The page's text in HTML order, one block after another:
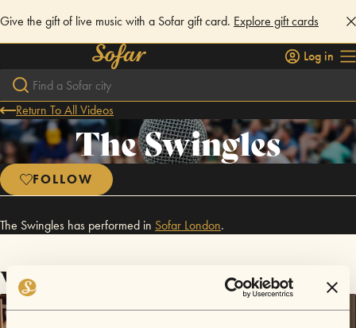
Give the gift of live music with a Sofar gift card. Explore gift cards
Log in
Return To All Videos
The Swingles
FOLLOW
The Swingles has performed in Sofar London.
Videos